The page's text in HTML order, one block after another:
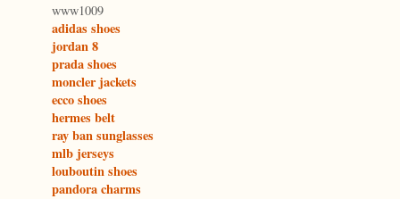
www1009
adidas shoes
jordan 8
prada shoes
moncler jackets
ecco shoes
hermes belt
ray ban sunglasses
mlb jerseys
louboutin shoes
pandora charms